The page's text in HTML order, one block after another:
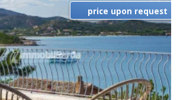
price upon request